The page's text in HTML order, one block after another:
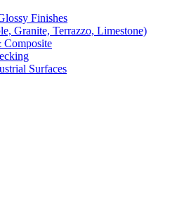
Finishes
Granite, Terrazzo, Limestone)
Composite
Surfaces